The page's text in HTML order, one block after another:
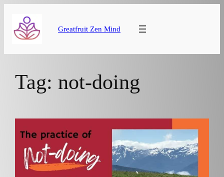
content
Greatfruit Zen Mind
Tag: not-doing